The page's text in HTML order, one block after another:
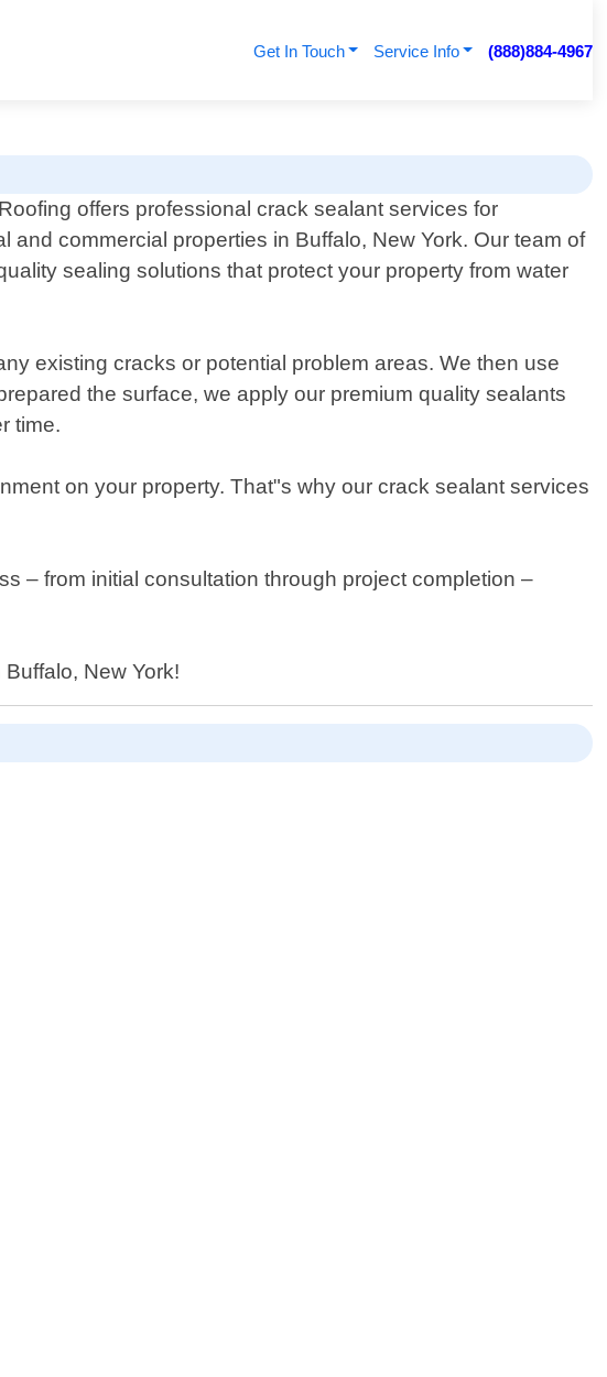
Get In Touch Service Info (888)884-4967
offers professional crack sealant services for
and commercial properties in Buffalo, New York. Our team of
sealing solutions that protect your property from water
existing cracks or potential problem areas. We then use
the surface, we apply our premium quality sealants
time.
on your property. That"s why our crack sealant services
– from initial consultation through project completion –
New York!